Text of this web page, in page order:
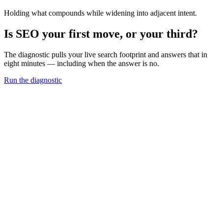
Holding what compounds while widening into adjacent intent.
Is SEO your first move, or your third?
The diagnostic pulls your live search footprint and answers that in
eight minutes — including when the answer is no.
Run the diagnostic